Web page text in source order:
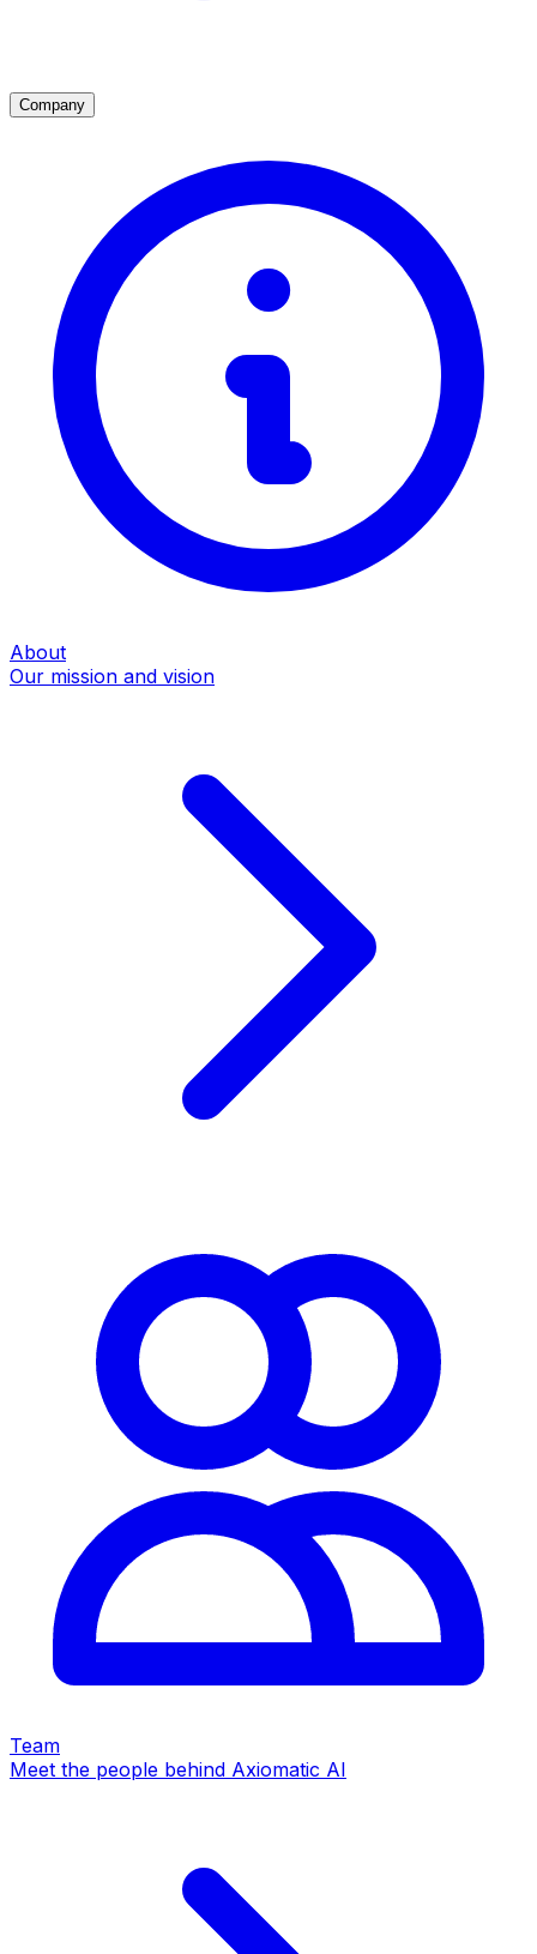
Company
About
Our mission and vision
Team
Meet the people behind Axiomatic AI